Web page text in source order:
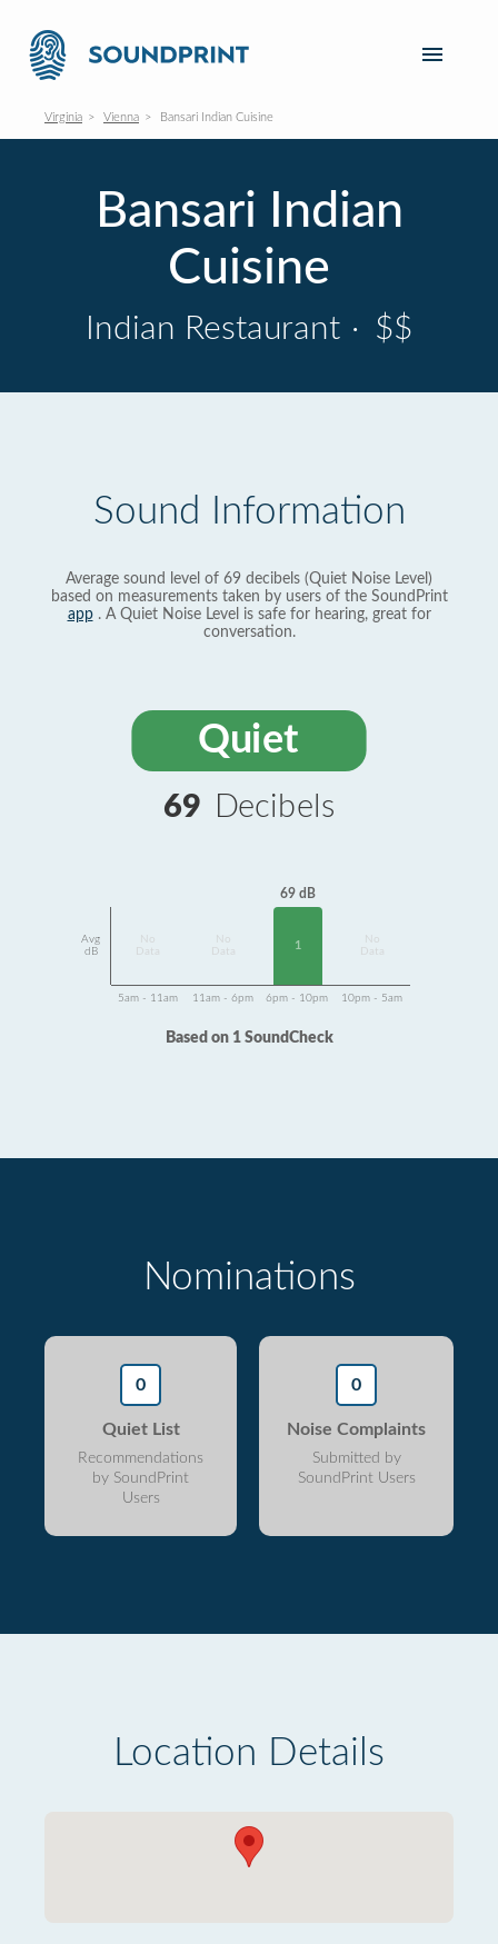
Virginia Vienna Bansari Indian Cuisine
Bansari Indian
Cuisine
Indian Restaurant · $$
Sound Information
Average sound level of 69 decibels (Quiet Noise Level)
based on measurements taken by users of the SoundPrint
app. A Quiet Noise Level is safe for hearing, great for
conversation.
Quiet
69 Decibels
Avg
dB
Data
Data
69 dB
1
Data
5am - 11am 11am - 6pm 6pm - 10pm 10pm - 5am
Based on 1 SoundCheck
Nominations
0
Quiet List
Recommendations
by SoundPrint
Users
0
Noise Complaints
Submitted by
SoundPrint Users
Location Details